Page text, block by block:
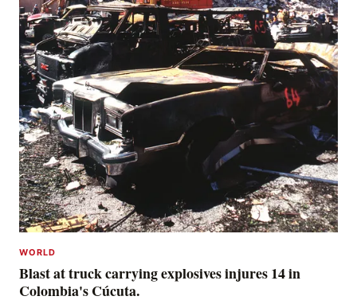
WORLD
Blast at truck carrying explosives injures 14 in
Colombia's Cúcuta.